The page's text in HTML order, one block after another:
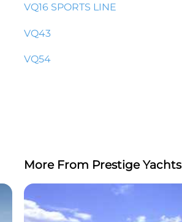
VQ16 SPORTS LINE
VQ43
VQ54
More From Prestige Yachts